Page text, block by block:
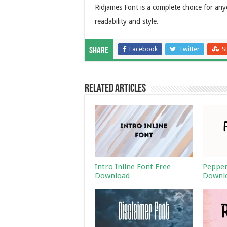
Ridjames Font is a complete choice for
readability and style.
Share Facebook Twitter
Related Articles
Intro Inline Font Free
Download